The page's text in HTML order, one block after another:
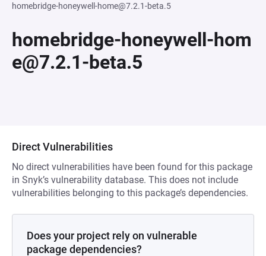
homebridge-honeywell-home@7.2.1-beta.5
homebridge-honeywell-hom
e@7.2.1-beta.5
Direct Vulnerabilities
No direct vulnerabilities have been found for this package
in Snyk’s vulnerability database. This does not include
vulnerabilities belonging to this package’s dependencies.
Does your project rely on vulnerable
package dependencies?